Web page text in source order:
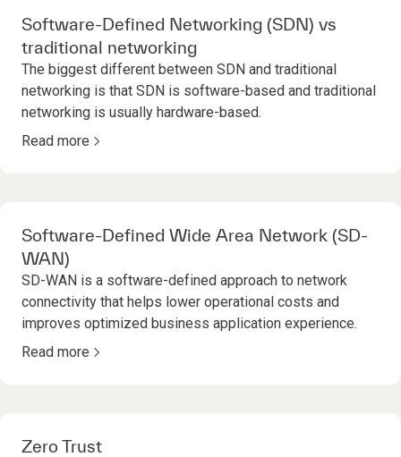
Software-Defined Networking (SDN) vs
traditional networking
The biggest different between SDN and traditional
networking is that SDN is software-based and traditional
networking is usually hardware-based.
Read more
Software-Defined Wide Area Network (SD-
WAN)
SD-WAN is a software-defined approach to network
connectivity that helps lower operational costs and
improves optimized business application experience.
Read more
Zero Trust